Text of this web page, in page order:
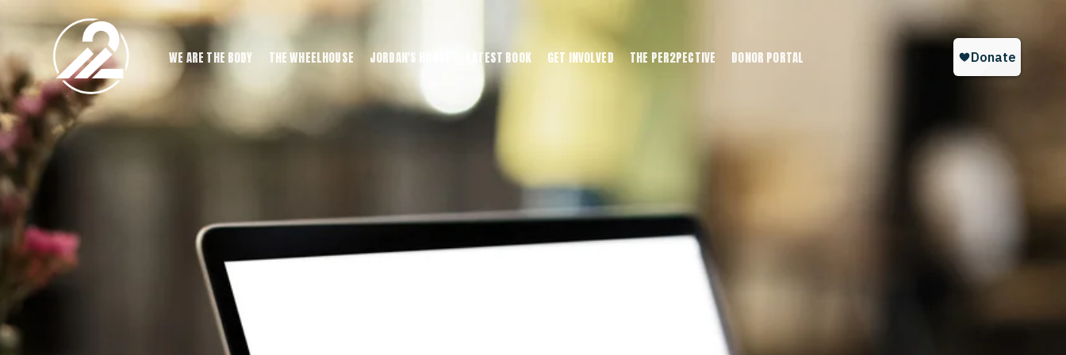
WE ARE THE BODY THE WHEELHOUSE JORDAN'S HOUSE LATEST BOOK GET INVOLVED THE PER2PECTIVE DONOR PORTAL